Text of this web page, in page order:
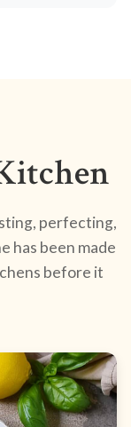
perfecting,
has been made
before it